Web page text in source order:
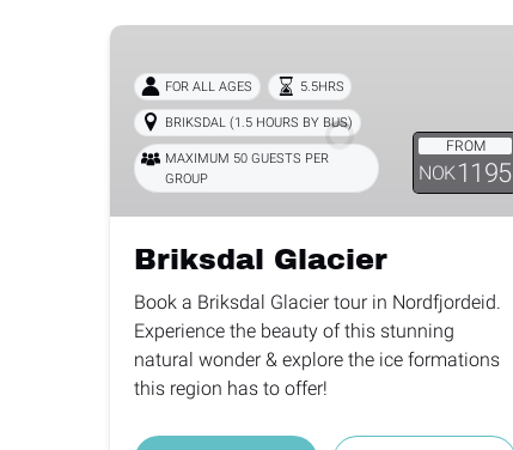
Briksdal
FROM
NOK 1195
FOR ALL AGES 5.5HRS
BRIKSDAL (1.5 HOURS BY BUS)
MAXIMUM 50 GUESTS PER
GROUP
Briksdal Glacier
Book a Briksdal Glacier tour in Nordfjordeid.
Experience the beauty of this stunning
natural wonder & explore the ice formations
this region has to offer!